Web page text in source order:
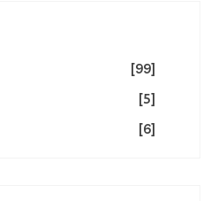
[99]
[5]
[6]